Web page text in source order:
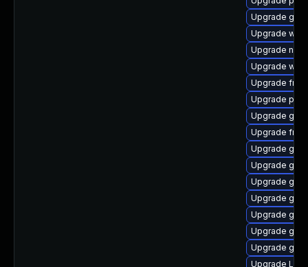
Upgrade
Upgrade
Upgrade
Upgrade
Upgrade
Upgrade
Upgrade
Upgrade
Upgrade
Upgrade
Upgrade
Upgrade
Upgrade
Upgrade
Upgrade
Upgrade